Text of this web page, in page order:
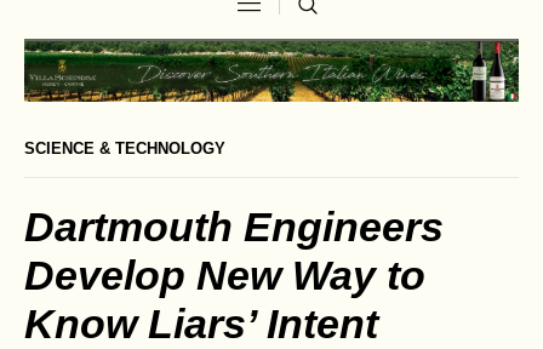
SCIENCE & TECHNOLOGY
Dartmouth Engineers
Develop New Way to
Know Liars’ Intent